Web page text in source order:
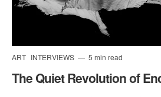
ART INTERVIEWS 5 min read
The Quiet Revolution of